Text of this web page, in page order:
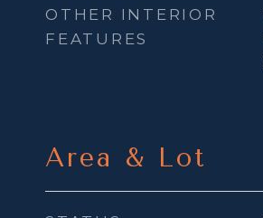
OTHER INTERIOR
FEATURES
Area & Lot